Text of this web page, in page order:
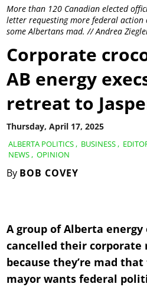
More than 120 Canadian elected
letter requesting more federal action
some Albertans mad. // Andrea
ALBERTA POLITICS, BUSINESS,
NEWS, OPINION
By BOB COVEY
Thursday, April 17, 2025
Corporate
AB energy
retreat to
A group of Alberta energy
cancelled their corporate
because they’re mad
mayor wants federal